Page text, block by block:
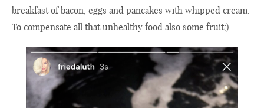
breakfast of bacon, eggs and pancakes with whipped cream.
To compensate all that unhealthy food also some fruit;).